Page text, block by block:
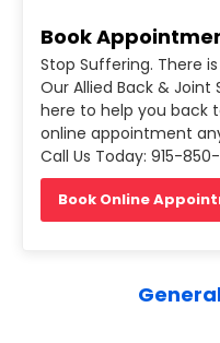
Book
Stop Suffering. There
Our Allied Back &
here to help you back
online appointment
Call Us Today: 915-
Book Online